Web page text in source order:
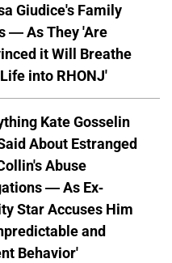
Giudice's Family
— As They 'Are
it Will Breathe
into RHONJ'
Kate Gosselin
About Estranged
Abuse
— As Ex-
Star Accuses Him
and
Behavior'